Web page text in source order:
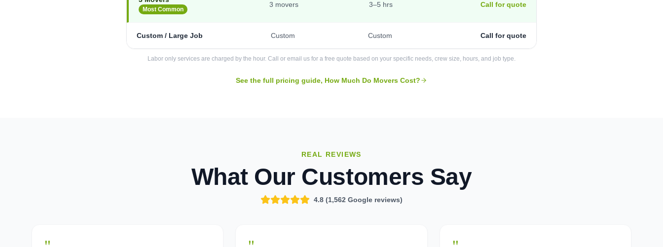
Most Common
3 movers 3–5 hrs Call for quote
Custom / Large Job Custom Custom Call for quote
Labor only services are charged by the hour. Call or email us for a free quote based on your specific needs, crew size, hours, and job type.
See the full pricing guide, How Much Do Movers Cost?
REAL REVIEWS
What Our Customers Say
4.8 (1,562 Google reviews)